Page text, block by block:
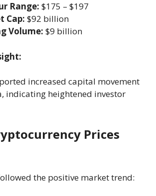
Range: $175 – $197
Cap: $92 billion
Volume: $9 billion
increased capital movement
indicating heightened investor
Prices
the positive market trend: